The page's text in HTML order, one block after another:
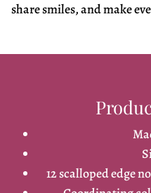
share smiles, and make
12 scalloped edge